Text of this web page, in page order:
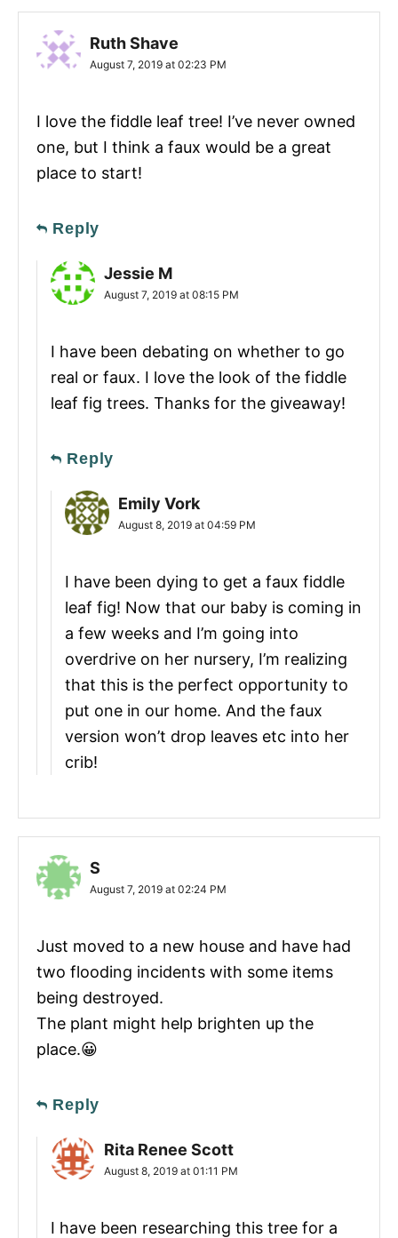
Ruth Shave
August 7, 2019 at 02:23 PM
I love the fiddle leaf tree! I’ve never owned
one, but I think a faux would be a great
place to start!
Reply
Jessie M
August 7, 2019 at 08:15 PM
I have been debating on whether to go
real or faux. I love the look of the fiddle
leaf fig trees. Thanks for the giveaway!
Reply
Emily Vork
August 8, 2019 at 04:59 PM
I have been dying to get a faux fiddle
leaf fig! Now that our baby is coming in
a few weeks and I’m going into
overdrive on her nursery, I’m realizing
that this is the perfect opportunity to
put one in our home. And the faux
version won’t drop leaves etc into her
crib!
S
August 7, 2019 at 02:24 PM
Just moved to a new house and have had
two flooding incidents with some items
being destroyed.
The plant might help brighten up the
place.😀
Reply
Rita Renee Scott
August 8, 2019 at 01:11 PM
I have been researching this tree for a